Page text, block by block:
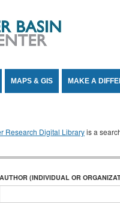
MAPS & GIS MAKE A
Research Digital Libraryis a
AUTHOR (INDIVIDUAL OR